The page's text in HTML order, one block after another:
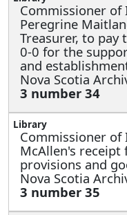
Commissioner
Peregrine
Treasurer, to pay
0-0 for the
and
Nova Scotia
3 number 34
Commissioner
McAllen's receipt
provisions and
Nova Scotia
3 number 35